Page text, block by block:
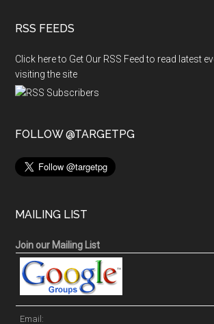
RSS FEEDS
Click here to Get Our RSS Feed to read latest
visiting the site
FOLLOW @TARGETPG
MAILING LIST
Join our Mailing List
Email: